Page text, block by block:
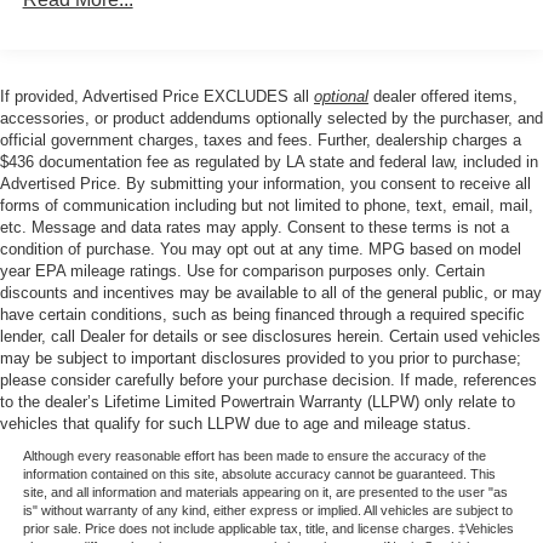
Price excludes tax, title, license, $23 Convenience
Charge and $436 dealer administrative fee.
If provided, Advertised Price EXCLUDES all optional dealer offered items,
accessories, or product addendums optionally selected by the purchaser, and
official government charges, taxes and fees. Further, dealership charges a
$436 documentation fee as regulated by LA state and federal law, included in
Advertised Price. By submitting your information, you consent to receive all
forms of communication including but not limited to phone, text, email, mail,
etc. Message and data rates may apply. Consent to these terms is not a
condition of purchase. You may opt out at any time. MPG based on model
year EPA mileage ratings. Use for comparison purposes only. Certain
discounts and incentives may be available to all of the general public, or may
have certain conditions, such as being financed through a required specific
lender, call Dealer for details or see disclosures herein. Certain used vehicles
may be subject to important disclosures provided to you prior to purchase;
please consider carefully before your purchase decision. If made, references
to the dealer’s Lifetime Limited Powertrain Warranty (LLPW) only relate to
vehicles that qualify for such LLPW due to age and mileage status.
Although every reasonable effort has been made to ensure the accuracy of the
information contained on this site, absolute accuracy cannot be guaranteed. This
site, and all information and materials appearing on it, are presented to the user "as
is" without warranty of any kind, either express or implied. All vehicles are subject to
prior sale. Price does not include applicable tax, title, and license charges. ‡Vehicles